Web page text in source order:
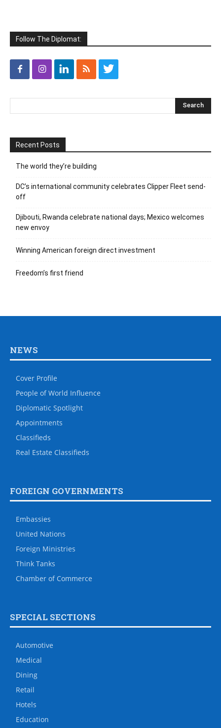
Follow The Diplomat:
Recent Posts
The world they’re building
DC’s international community celebrates Clipper Fleet send-
off
Djibouti, Rwanda celebrate national days; Mexico welcomes
new envoy
Winning American foreign direct investment
Freedom’s first friend
NEWS
Cover Profile
People of World Influence
Diplomatic Spotlight
Appointments
Classifieds
Real Estate Classifieds
FOREIGN GOVERNMENTS
Embassies
United Nations
Foreign Ministries
Think Tanks
Chamber of Commerce
SPECIAL SECTIONS
Automotive
Medical
Dining
Retail
Hotels
Education